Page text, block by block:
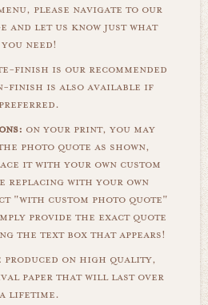
please navigate to our
and let us know just what
you need!
finish is our recommended
finish is also available if
preferred.
on your print, you may
photo quote as shown,
it with your own custom
replacing with your own
"with custom photo quote"
provide the exact quote
the text box that appears!
on high quality,
paper that will last over
a lifetime.